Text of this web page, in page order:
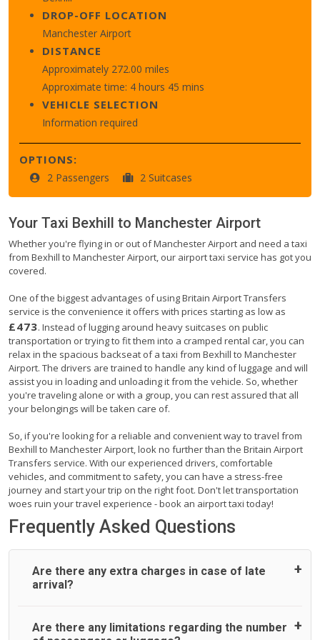
DROP-OFF LOCATION
Manchester Airport
DISTANCE
Approximately 272.00 miles
Approximate time: 4 hours 45 mins
VEHICLE SELECTION
Information required
OPTIONS:
2 Passengers 2 Suitcases
Your Taxi Bexhill to Manchester Airport
Whether you're flying in or out of Manchester Airport and need a taxi
from Bexhill to Manchester Airport, our airport taxi service has got you
covered.
One of the biggest advantages of using Britain Airport Transfers
service is the convenience it offers with prices starting as low as
£473. Instead of lugging around heavy suitcases on public
transportation or trying to fit them into a cramped rental car, you can
relax in the spacious backseat of a taxi from Bexhill to Manchester
Airport. The drivers are trained to handle any kind of luggage and will
assist you in loading and unloading it from the vehicle. So, whether
you're traveling alone or with a group, you can rest assured that all
your belongings will be taken care of.
So, if you're looking for a reliable and convenient way to travel from
Bexhill to Manchester Airport, look no further than the Britain Airport
Transfers service. With our experienced drivers, comfortable
vehicles, and commitment to safety, you can have a stress-free
journey and start your trip on the right foot. Don't let transportation
woes ruin your travel experience - book an airport taxi today!
Frequently Asked Questions
Are there any extra charges in case of late
arrival?
On journeys collecting from an airport, as standard, UK
Are there any limitations regarding the number